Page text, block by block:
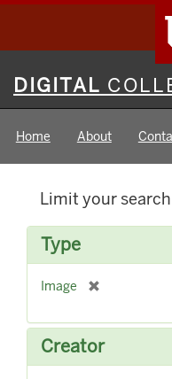
Digital
Collections
DIGITAL
Home About
Limit your search
Type
Image
e
m
o
Creator